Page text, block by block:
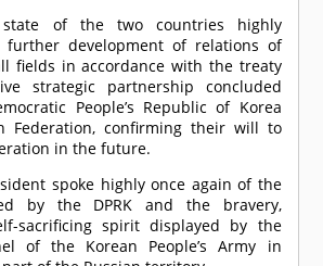
of the two countries highly
further development of relations of
fields in accordance with the treaty
strategic partnership concluded
People’s Republic of Korea
Federation, confirming their will to
in the future.
spoke highly once again of the
by the DPRK and the bravery,
sacrificing spirit displayed by the
of the Korean People’s Army in